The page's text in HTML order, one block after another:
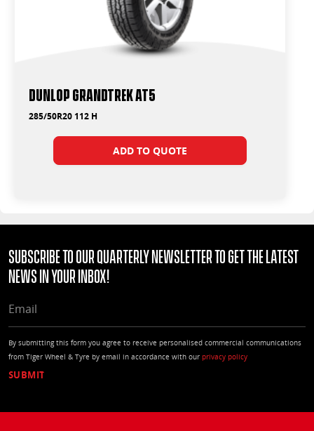
Dunlop Grandtrek AT5
285/50R20 112 H
ADD TO QUOTE
Subscribe to our quarterly Newsletter to get the latest
news in your Inbox!
By submitting this form you agree to receive personalised commercial communications
from Tiger Wheel & Tyre by email in accordance with our privacy policy